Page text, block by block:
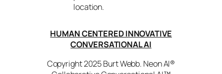
location.
HUMAN CENTERED INNOVATIVE
CONVERSATIONAL AI
Copyright 2025 Burt Webb. Neon AI®